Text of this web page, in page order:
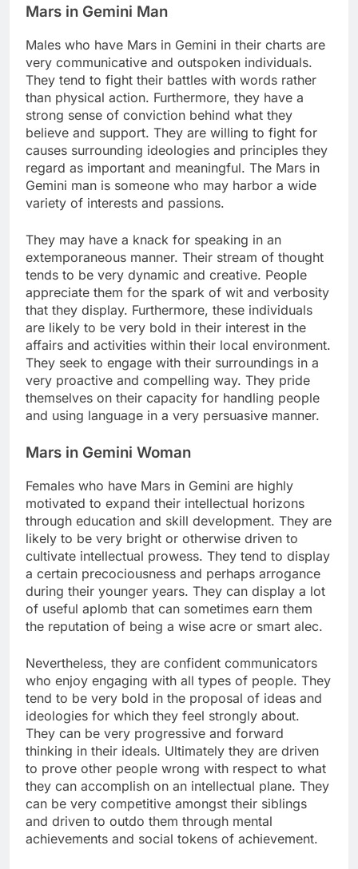
Mars in Gemini Man
Males who have Mars in Gemini in their charts are
very communicative and outspoken individuals.
They tend to fight their battles with words rather
than physical action. Furthermore, they have a
strong sense of conviction behind what they
believe and support. They are willing to fight for
causes surrounding ideologies and principles they
regard as important and meaningful. The Mars in
Gemini man is someone who may harbor a wide
variety of interests and passions.
They may have a knack for speaking in an
extemporaneous manner. Their stream of thought
tends to be very dynamic and creative. People
appreciate them for the spark of wit and verbosity
that they display. Furthermore, these individuals
are likely to be very bold in their interest in the
affairs and activities within their local environment.
They seek to engage with their surroundings in a
very proactive and compelling way. They pride
themselves on their capacity for handling people
and using language in a very persuasive manner.
Mars in Gemini Woman
Females who have Mars in Gemini are highly
motivated to expand their intellectual horizons
through education and skill development. They are
likely to be very bright or otherwise driven to
cultivate intellectual prowess. They tend to display
a certain precociousness and perhaps arrogance
during their younger years. They can display a lot
of useful aplomb that can sometimes earn them
the reputation of being a wise acre or smart alec.
Nevertheless, they are confident communicators
who enjoy engaging with all types of people. They
tend to be very bold in the proposal of ideas and
ideologies for which they feel strongly about.
They can be very progressive and forward
thinking in their ideals. Ultimately they are driven
to prove other people wrong with respect to what
they can accomplish on an intellectual plane. They
can be very competitive amongst their siblings
and driven to outdo them through mental
achievements and social tokens of achievement.